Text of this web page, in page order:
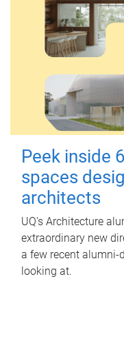
Peek inside
spaces
architects
UQ's Architecture
extraordinary new
a few recent alumni-
looking at.